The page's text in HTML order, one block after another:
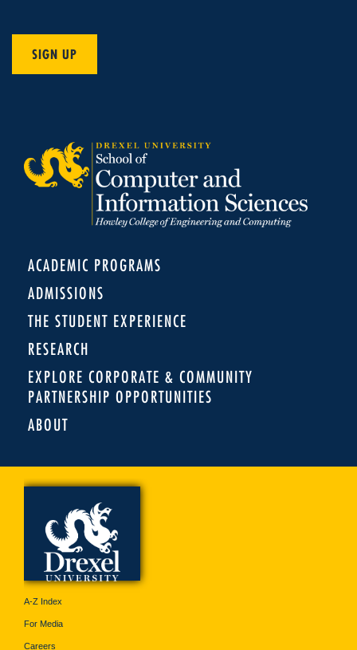
SIGN UP
ACADEMIC PROGRAMS
ADMISSIONS
THE STUDENT EXPERIENCE
RESEARCH
EXPLORE CORPORATE & COMMUNITY
PARTNERSHIP OPPORTUNITIES
ABOUT
A-Z Index
For Media
Careers